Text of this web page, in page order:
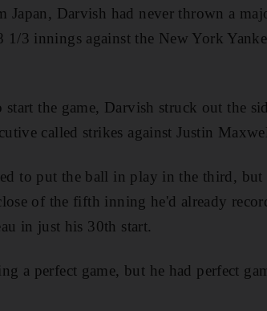
Japan, Darvish had never thrown a
3 innings against the New York
the game, Darvish struck out the
called strikes against Justin
to put the ball in play in the third, but
of the fifth inning he'd already
in just his 30th start.
a perfect game, but he had perfect